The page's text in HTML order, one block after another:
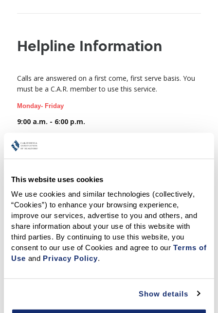
This website uses cookies
We use cookies and similar technologies (collectively,
“Cookies”) to enhance your browsing experience,
improve our services, advertise to you and others, and
share information about your use of this website with
third parties. By continuing to use this website, you
consent to our use of Cookies and agree to our Terms of
Use and Privacy Policy.
Show details
Helpline Information
Calls are answered on a first come, first serve basis. You
must be a C.A.R. member to use this service.
Monday- Friday
9:00 a.m. - 6:00 p.m.
C.A.R. Members Only
Phone:(213) 739-7225
Email: Insurance@car.org
Related Articles